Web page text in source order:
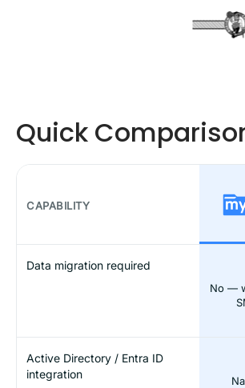
Quick
CAPABILITY
Data migration required
No —
Active Directory / Entra ID
integration